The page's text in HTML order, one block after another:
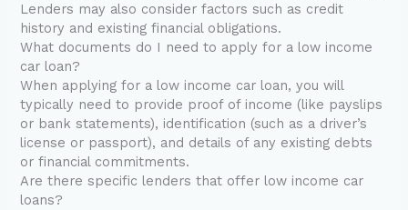
Lenders may also consider factors such as credit
history and existing financial obligations.
What documents do I need to apply for a low income
car loan?
When applying for a low income car loan, you will
typically need to provide proof of income (like payslips
or bank statements), identification (such as a driver’s
license or passport), and details of any existing debts
or financial commitments.
Are there specific lenders that offer low income car
loans?